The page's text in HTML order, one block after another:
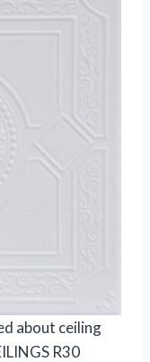
about ceiling
R30